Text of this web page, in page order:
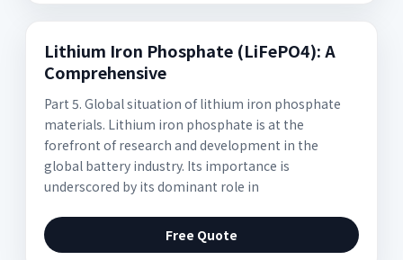
Lithium Iron Phosphate (LiFePO4): A
Comprehensive
Part 5. Global situation of lithium iron phosphate
materials. Lithium iron phosphate is at the
forefront of research and development in the
global battery industry. Its importance is
underscored by its dominant role in
Free Quote